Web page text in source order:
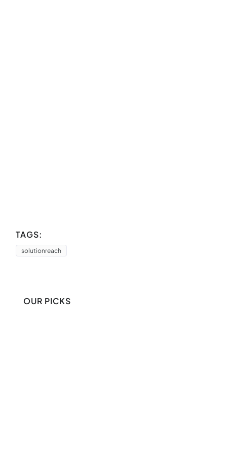
TAGS:
solutionreach
OUR PICKS